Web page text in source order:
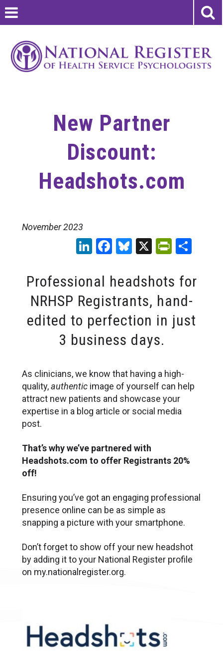
New Partner
Discount:
Headshots.com
November 2023
LinkedIn
Facebook
Bluesky
X
Professional headshots for
NRHSP Registrants, hand-
edited to perfection in just
3 business days.
As clinicians, we know that having a high-
quality,authentic image of yourself can help
attract new patients and showcase your
expertise in a blog article or social media
post.
That’s why we’ve partnered with
Headshots.com to offer Registrants 20%
off!
Ensuring you’ve got an engaging professional
presence online can be as simple as
snapping a picture with your smartphone.
Don’t forget to show off your new headshot
by adding it to your National Register profile
on my.nationalregister.org.